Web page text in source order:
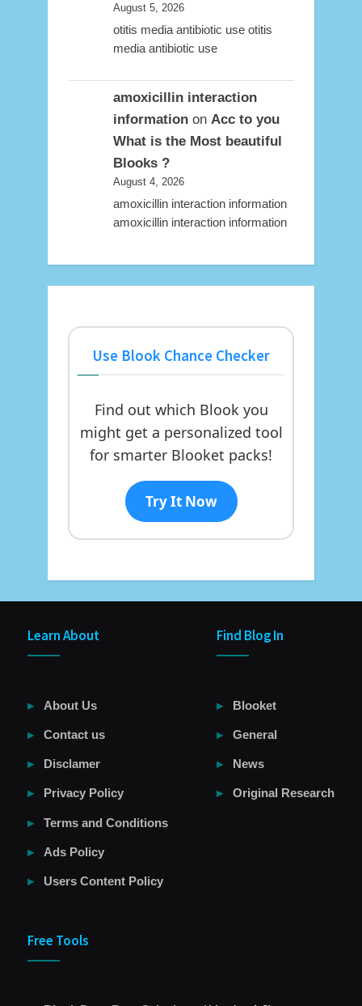
August 5, 2026
otitis media antibiotic use otitis
media antibiotic use
amoxicillin interaction
informationon Acc to you
What is the Most beautiful
Blooks ?
August 4, 2026
amoxicillin interaction information
amoxicillin interaction information
Use Blook Chance Checker
Find out which Blook you
might get a personalized tool
for smarter Blooket packs!
Try It Now
Learn About
About Us
Contact us
Disclamer
Privacy Policy
Terms and Conditions
Ads Policy
Users Content Policy
Find Blog In
Blooket
General
News
Original Research
Free Tools